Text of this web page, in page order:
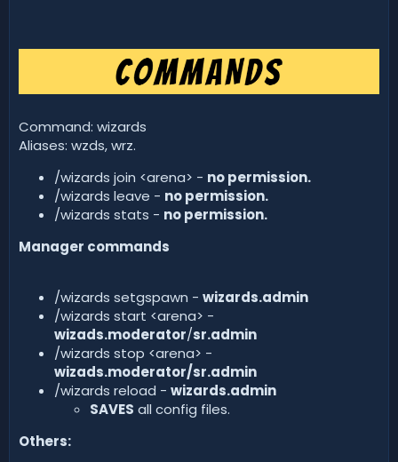
Command: wizards
Aliases: wzds, wrz.
/wizards join <arena> - no permission.
/wizards leave - no permission.
/wizards stats - no permission.
Manager commands
/wizards setgspawn - wizards.admin
/wizards start <arena> -
wizads.moderator/sr.admin
/wizards stop <arena> -
wizads.moderator/sr.admin
/wizards reload - wizards.admin
SAVES all config files.
Others: